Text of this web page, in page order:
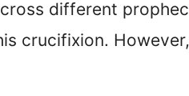
different
crucifixion.